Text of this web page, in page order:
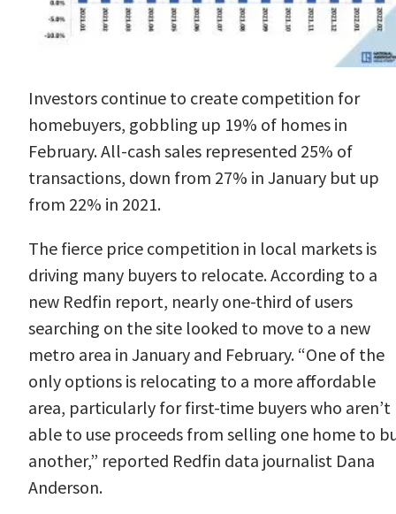
Investors continue to create competition for
homebuyers, gobbling up 19% of homes in
February. All-cash sales represented 25% of
transactions, down from 27% in January but up
from 22% in 2021.
The fierce price competition in local markets is
driving many buyers to relocate. According to a
new Redfin report, nearly one-third of users
searching on the site looked to move to a new
metro area in January and February. “One of the
only options is relocating to a more affordable
area, particularly for first-time buyers who aren’t
able to use proceeds from selling one home to
another,” reported Redfin data journalist Dana
Anderson.